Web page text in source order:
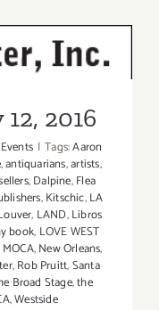
2016
2016
| Tags:Aaron
,antiquarians,artists,
,Dalpine,Flea
,Kitschic,LA
, LAND,Libros
book, LOVE WEST
MOCA,New Orleans,
,Rob Pruitt,Santa
Broad Stage,the
,Westside